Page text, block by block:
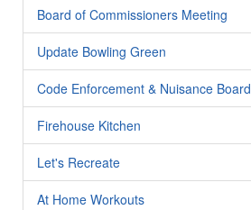
Board of Commissioners Meeting
Update Bowling Green
Code Enforcement & Nuisance Board
Firehouse Kitchen
Let's Recreate
At Home Workouts